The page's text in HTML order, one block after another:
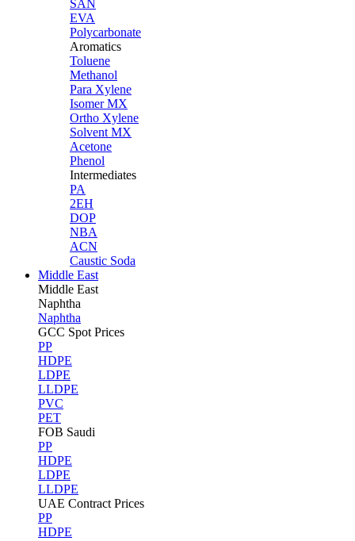
SAN
EVA
Polycarbonate
Aromatics
Toluene
Methanol
Para Xylene
Isomer MX
Ortho Xylene
Solvent MX
Acetone
Phenol
Intermediates
PA
2EH
DOP
NBA
ACN
Caustic Soda
Middle East
Middle East
Naphtha
Naphtha
GCC Spot Prices
PP
HDPE
LDPE
LLDPE
PVC
PET
FOB Saudi
PP
HDPE
LDPE
LLDPE
UAE Contract Prices
PP
HDPE